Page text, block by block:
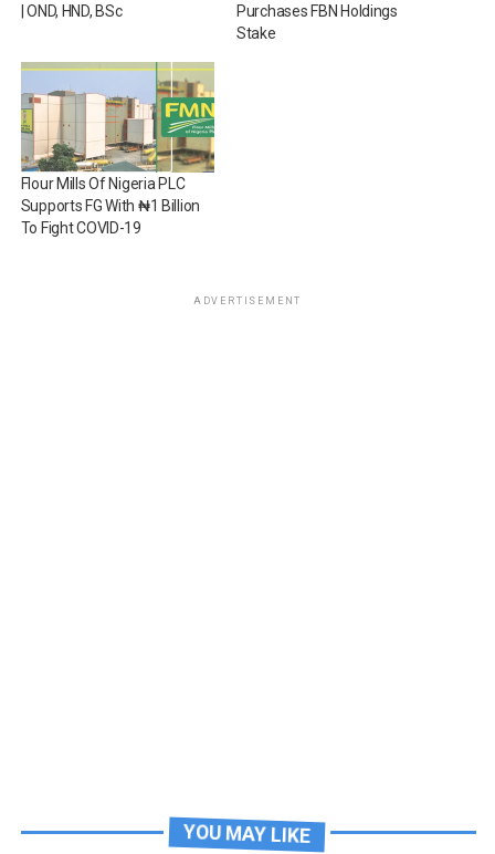
| OND, HND, BSc
Purchases FBN Holdings
Stake
Flour Mills Of Nigeria PLC
Supports FG With ₦1 Billion
To Fight COVID-19
ADVERTISEMENT
YOU MAY LIKE